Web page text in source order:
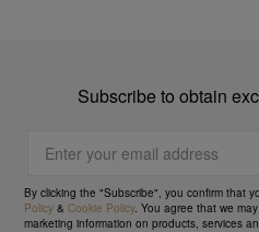
Subscribe to obtain
By clicking the "Subscribe", you confirm that
Policy &Cookie Policy. You agree that we
marketing information on products, services